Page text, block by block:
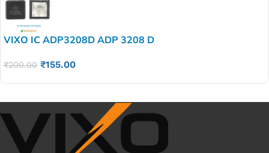
VIXO IC ADP3208D ADP 3208 D
₹200.00 ₹155.00